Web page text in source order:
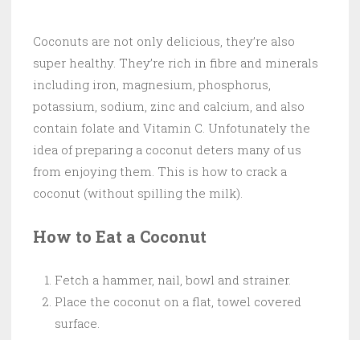
Coconuts are not only delicious, they’re also
super healthy. They’re rich in fibre and minerals
including iron, magnesium, phosphorus,
potassium, sodium, zinc and calcium, and also
contain folate and Vitamin C. Unfotunately the
idea of preparing a coconut deters many of us
from enjoying them. This is how to crack a
coconut (without spilling the milk).
How to Eat a Coconut
Fetch a hammer, nail, bowl and strainer.
Place the coconut on a flat, towel covered
surface.